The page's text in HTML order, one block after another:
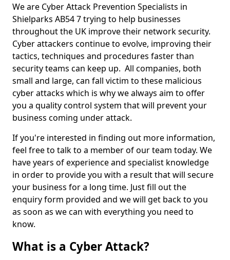
We are Cyber Attack Prevention Specialists in
Shielparks AB54 7 trying to help businesses
throughout the UK improve their network security.
Cyber attackers continue to evolve, improving their
tactics, techniques and procedures faster than
security teams can keep up. All companies, both
small and large, can fall victim to these malicious
cyber attacks which is why we always aim to offer
you a quality control system that will prevent your
business coming under attack.
If you're interested in finding out more information,
feel free to talk to a member of our team today. We
have years of experience and specialist knowledge
in order to provide you with a result that will secure
your business for a long time. Just fill out the
enquiry form provided and we will get back to you
as soon as we can with everything you need to
know.
What is a Cyber Attack?